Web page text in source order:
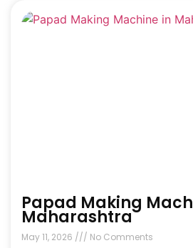
Papad Making
Maharashtra
May 11, 2026 No Comments